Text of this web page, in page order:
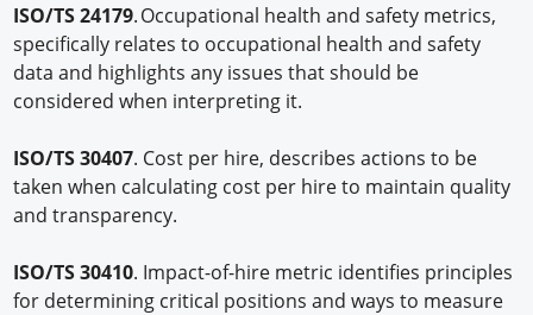
ISO/TS 24179. Occupational health and safety metrics,
specifically relates to occupational health and safety
data and highlights any issues that should be
considered when interpreting it.
ISO/TS 30407. Cost per hire, describes actions to be
taken when calculating cost per hire to maintain quality
and transparency.
ISO/TS 30410. Impact-of-hire metric identifies principles
for determining critical positions and ways to measure